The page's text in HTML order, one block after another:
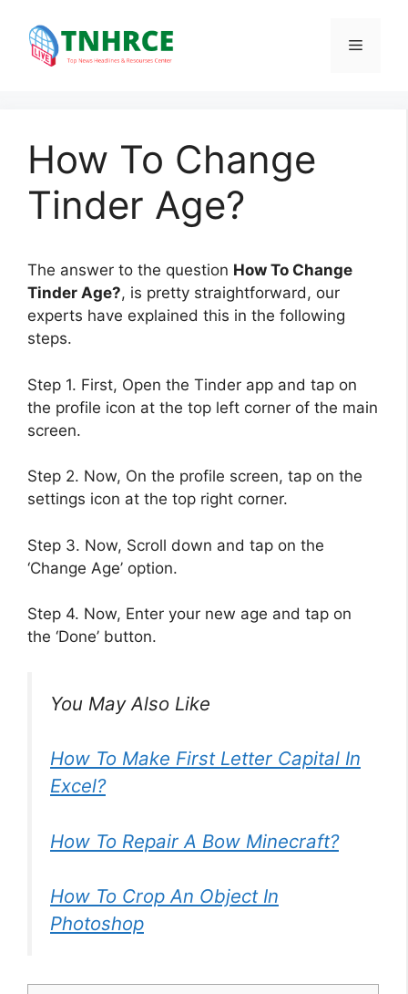
content
Menu
How To Change
Tinder Age?
The answer to the question How To Change
Tinder Age?, is pretty straightforward, our
experts have explained this in the following
steps.
Step 1. First, Open the Tinder app and tap on
the profile icon at the top left corner of the main
screen.
Step 2. Now, On the profile screen, tap on the
settings icon at the top right corner.
Step 3. Now, Scroll down and tap on the
‘Change Age’ option.
Step 4. Now, Enter your new age and tap on
the ‘Done’ button.
You May Also Like
How To Make First Letter Capital In
Excel?
How To Repair A Bow Minecraft?
How To Crop An Object In
Photoshop